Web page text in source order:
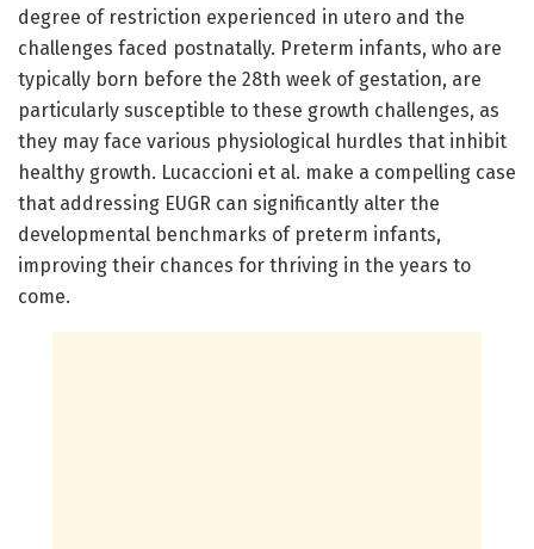
degree of restriction experienced in utero and the
challenges faced postnatally. Preterm infants, who are
typically born before the 28th week of gestation, are
particularly susceptible to these growth challenges, as
they may face various physiological hurdles that inhibit
healthy growth. Lucaccioni et al. make a compelling case
that addressing EUGR can significantly alter the
developmental benchmarks of preterm infants,
improving their chances for thriving in the years to
come.